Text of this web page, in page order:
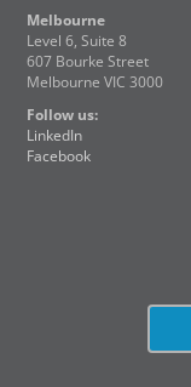
Melbourne
Level 6, Suite 8
607 Bourke Street
Melbourne VIC 3000
Follow us:
LinkedIn
Facebook